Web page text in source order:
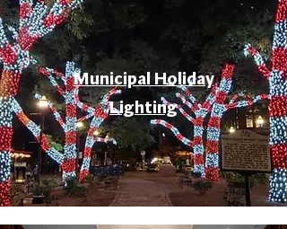
Municipal Holiday
Lighting